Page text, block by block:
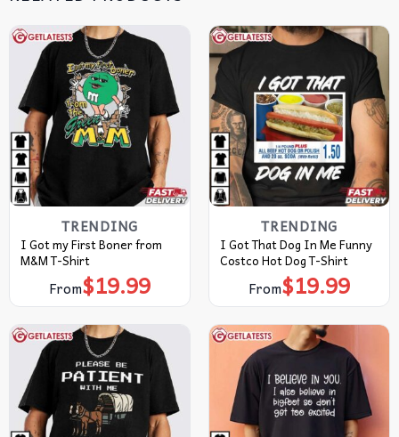
TRENDING
I Got my First Boner from
M&M T-Shirt
From$19.99
TRENDING
I Got That Dog In Me Funny
Costco Hot Dog T-Shirt
From$19.99